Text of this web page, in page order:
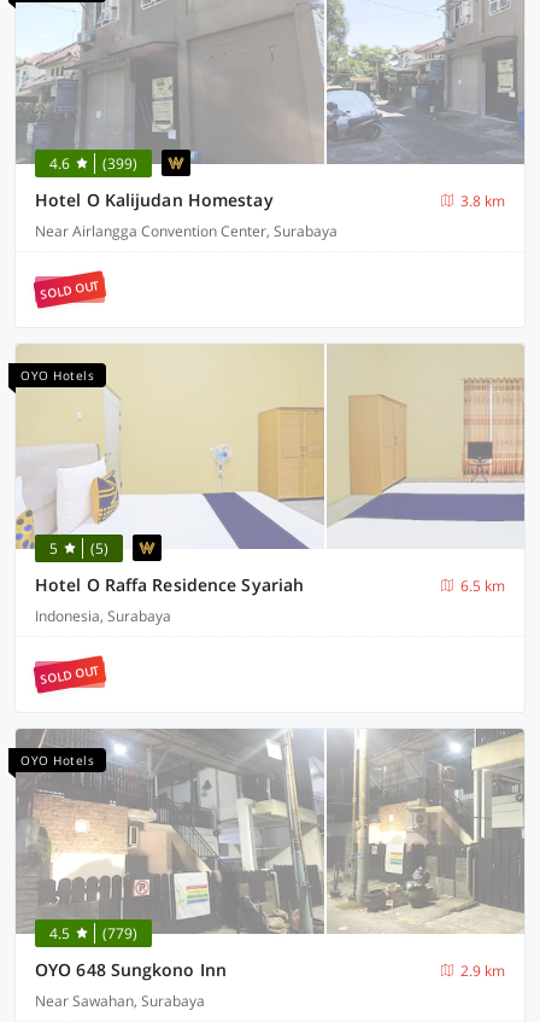
4.6 (399)
Hotel O Kalijudan Homestay
3.8 km
Near Airlangga Convention Center, Surabaya
SOLD OUT
OYO Hotels
5 (5)
Hotel O Raffa Residence Syariah
6.5 km
Indonesia, Surabaya
SOLD OUT
OYO Hotels
4.5 (779)
OYO 648 Sungkono Inn
2.9 km
Near Sawahan, Surabaya